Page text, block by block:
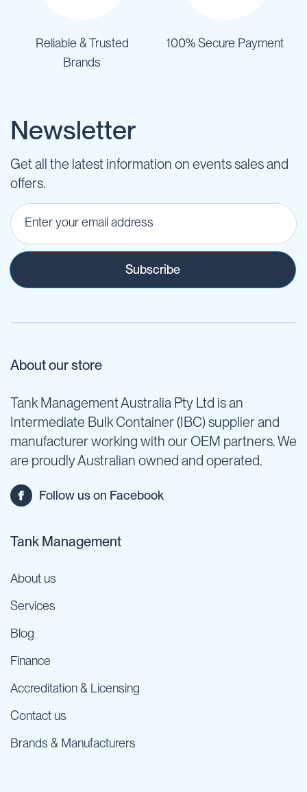
Reliable & Trusted
Brands
100% Secure Payment
Newsletter
Get all the latest information on events sales and
offers.
Subscribe
About our store
Tank Management Australia Pty Ltd is an
Intermediate Bulk Container (IBC) supplier and
manufacturer working with our OEM partners. We
are proudly Australian owned and operated.
Follow us on Facebook
Tank Management
About us
Services
Blog
Finance
Accreditation & Licensing
Contact us
Brands & Manufacturers